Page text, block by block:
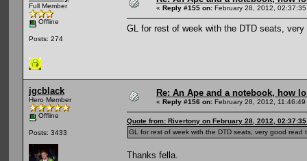
Full Member
Offline
Posts: 274
« Reply #155 on: February 28, 2012, 02:37:35
GL for rest of week with the DTD seats, very
jgcblack
Hero Member
Offline
Posts: 3433
Re: An Ape and a notebook, how
« Reply #156 on: February 28, 2012, 11:46:49
Quote from: Rivertony on February 28, 2012, 02:37:35
GL for rest of week with the DTD seats, very good read
Thanks fella.